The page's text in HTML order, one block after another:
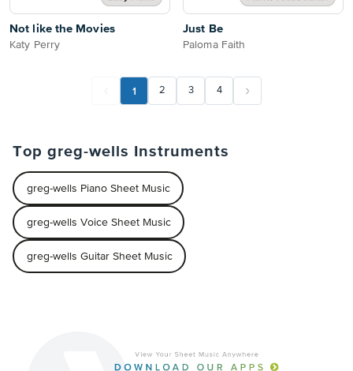
Not like the Movies
Katy Perry
Just Be
Paloma Faith
1 2 3 4
Top greg-wells Instruments
greg-wells Piano Sheet Music
greg-wells Voice Sheet Music
greg-wells Guitar Sheet Music